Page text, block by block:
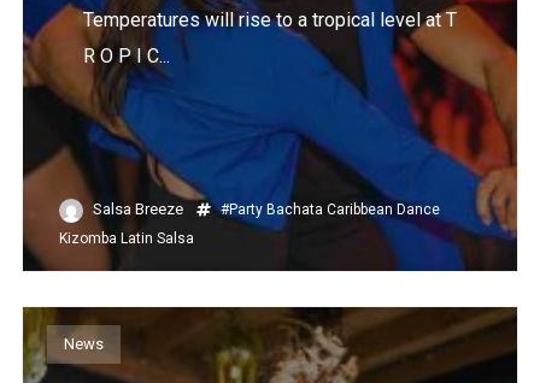
Temperatures will rise to a tropical level at T
R O P I C...
Salsa Breeze #Party Bachata Caribbean Dance
Kizomba Latin Salsa
News